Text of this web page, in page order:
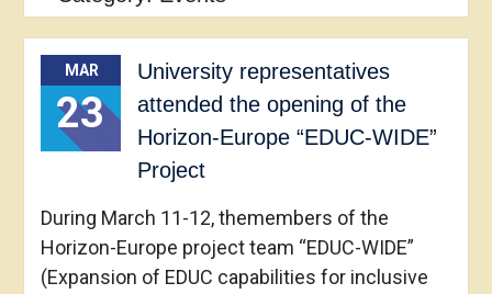
MAR
23
University representatives
attended the opening of the
Horizon-Europe “EDUC-WIDE”
Project
During March 11-12, themembers of the
Horizon-Europe project team “EDUC-WIDE”
(Expansion of EDUC capabilities for inclusive